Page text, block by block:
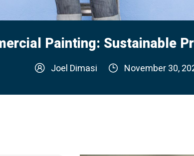
Painting: Sustainable
Joel Dimasi November 30,